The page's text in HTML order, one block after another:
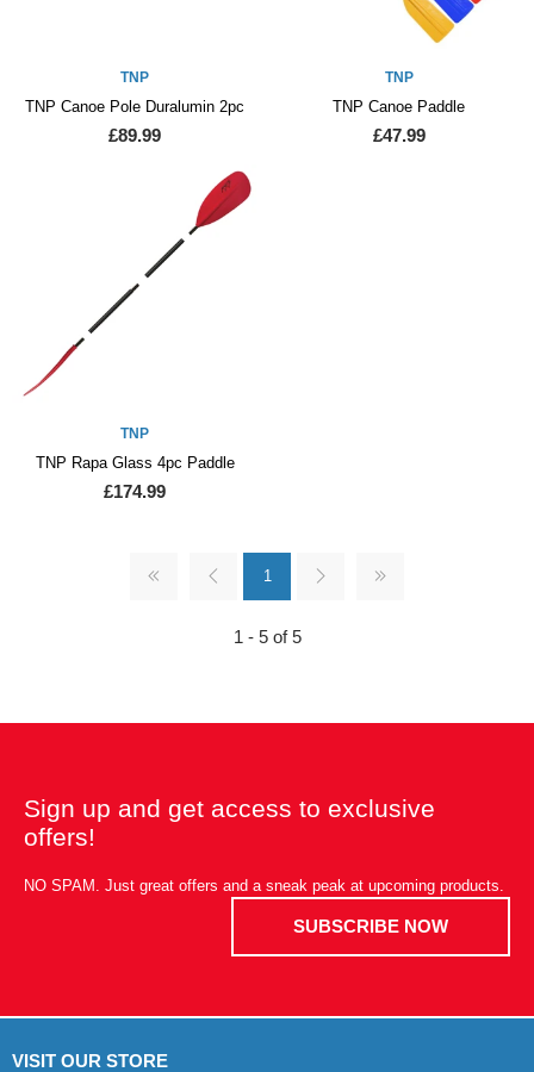
TNP
TNP Canoe Pole Duralumin 2pc
£89.99
TNP
TNP Canoe Paddle
£47.99
TNP
TNP Rapa Glass 4pc Paddle
£174.99
1
1 - 5 of 5
Sign up and get access to exclusive
offers!
NO SPAM. Just great offers and a sneak peak at upcoming products.
SUBSCRIBE NOW
VISIT OUR STORE